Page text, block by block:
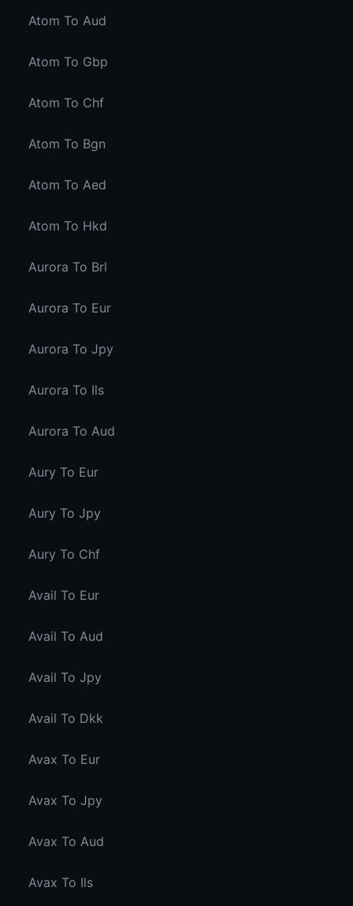
Atom To Aud
Atom To Gbp
Atom To Chf
Atom To Bgn
Atom To Aed
Atom To Hkd
Aurora To Brl
Aurora To Eur
Aurora To Jpy
Aurora To Ils
Aurora To Aud
Aury To Eur
Aury To Jpy
Aury To Chf
Avail To Eur
Avail To Aud
Avail To Jpy
Avail To Dkk
Avax To Eur
Avax To Jpy
Avax To Aud
Avax To Ils